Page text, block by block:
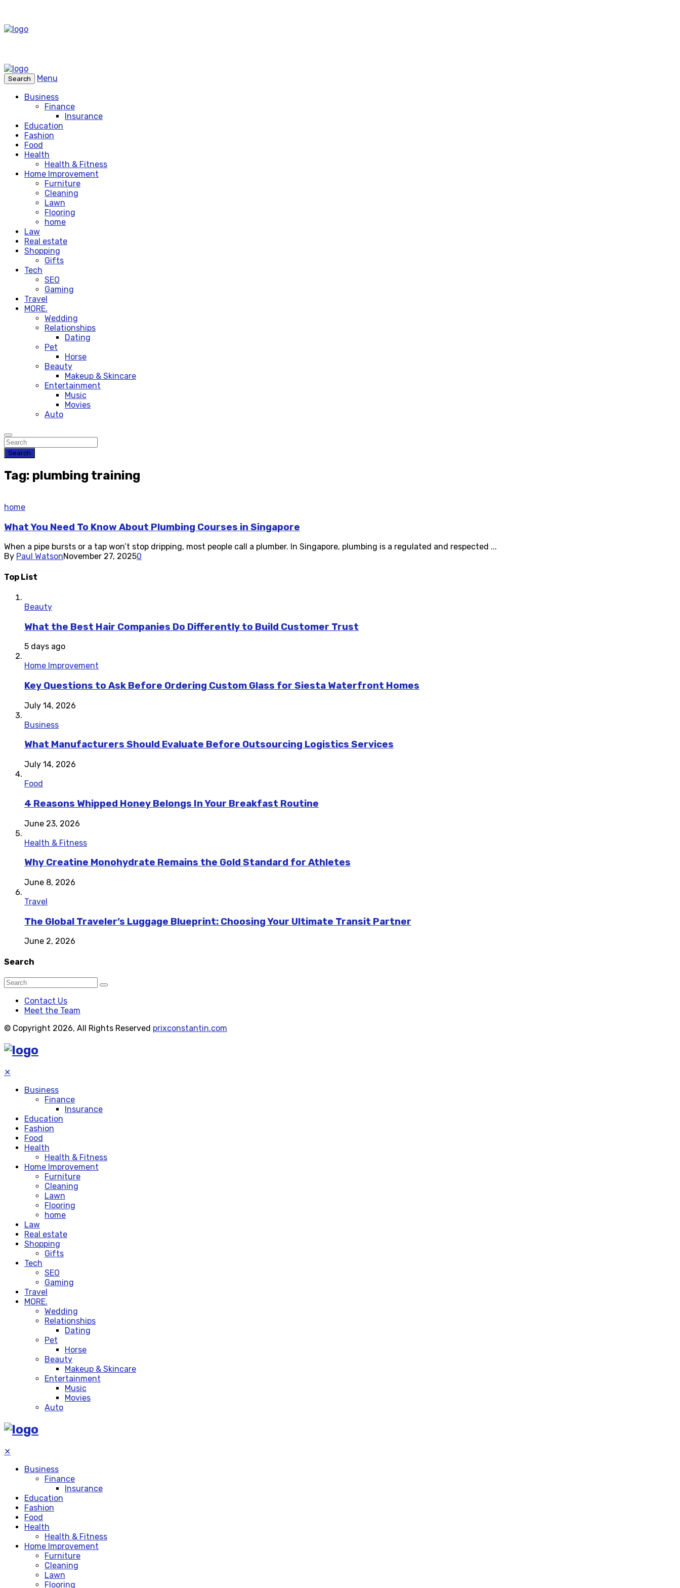
Search
Menu
Business
Finance
Insurance
Education
Fashion
Food
Health
Health & Fitness
Home Improvement
Furniture
Cleaning
Lawn
Flooring
home
Law
Real estate
Shopping
Gifts
Tech
SEO
Gaming
Travel
MORE.
Wedding
Relationships
Dating
Pet
Horse
Beauty
Makeup & Skincare
Entertainment
Music
Movies
Auto
Search
Tag: plumbing training
home
What You Need To Know About Plumbing Courses in Singapore
When a pipe bursts or a tap won’t stop dripping, most people call a plumber. In Singapore, plumbing is a regulated and respected ...
By Paul WatsonNovember 27, 20250
Top List
Beauty
What the Best Hair Companies Do Differently to Build Customer Trust
5 days ago
Home Improvement
Key Questions to Ask Before Ordering Custom Glass for Siesta Waterfront Homes
July 14, 2026
Business
What Manufacturers Should Evaluate Before Outsourcing Logistics Services
July 14, 2026
Food
4 Reasons Whipped Honey Belongs In Your Breakfast Routine
June 23, 2026
Health & Fitness
Why Creatine Monohydrate Remains the Gold Standard for Athletes
June 8, 2026
Travel
The Global Traveler’s Luggage Blueprint: Choosing Your Ultimate Transit Partner
June 2, 2026
Search
Contact Us
Meet the Team
© Copyright 2026, All Rights Reserved prixconstantin.com
✕
Business
Finance
Insurance
Education
Fashion
Food
Health
Health & Fitness
Home Improvement
Furniture
Cleaning
Lawn
Flooring
home
Law
Real estate
Shopping
Gifts
Tech
SEO
Gaming
Travel
MORE.
Wedding
Relationships
Dating
Pet
Horse
Beauty
Makeup & Skincare
Entertainment
Music
Movies
Auto
✕
Business
Finance
Insurance
Education
Fashion
Food
Health
Health & Fitness
Home Improvement
Furniture
Cleaning
Lawn
Flooring